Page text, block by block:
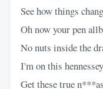
See how things
Oh now your pen
No nuts inside the
I'm on this
Get these true